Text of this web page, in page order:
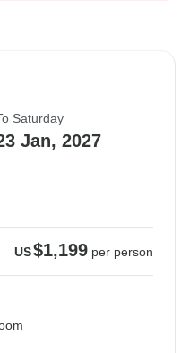
Saturday
Jan, 2027
US$1,199 per person